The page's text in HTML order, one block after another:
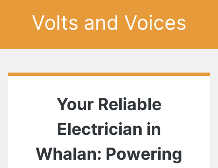
Volts and Voices
Your Reliable
Electrician in
Whalan: Powering